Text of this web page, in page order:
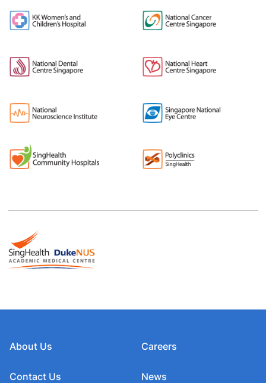
About Us
Contact Us
Careers
News